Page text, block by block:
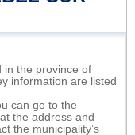
in the province of
information are listed
can go to the
the address and
the municipality’s